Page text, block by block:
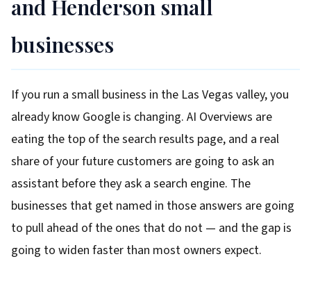
and Henderson small
businesses
If you run a small business in the Las Vegas valley, you
already know Google is changing. AI Overviews are
eating the top of the search results page, and a real
share of your future customers are going to ask an
assistant before they ask a search engine. The
businesses that get named in those answers are going
to pull ahead of the ones that do not — and the gap is
going to widen faster than most owners expect.